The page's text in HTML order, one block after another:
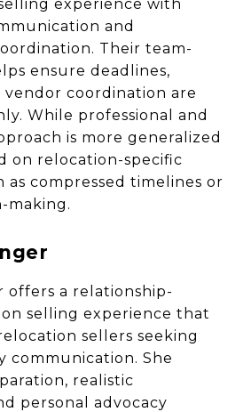
experience with
and
Their team-
ensure deadlines,
vendor coordination are
While professional and
is more generalized
on relocation-specific
as compressed timelines or
making.
offers a relationship-
selling experience that
sellers seeking
communication. She
realistic
personal advocacy